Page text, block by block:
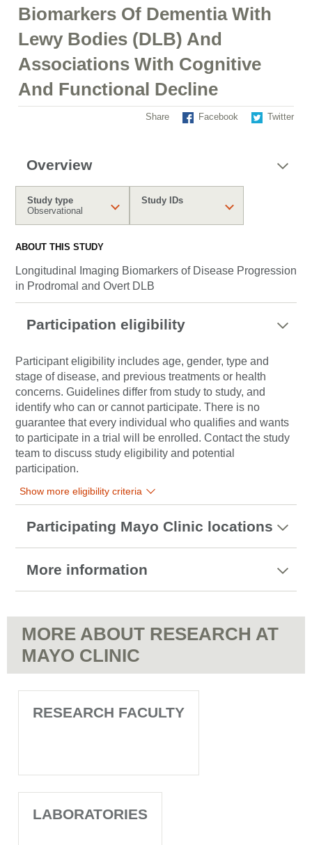
Biomarkers Of Dementia With
Lewy Bodies (DLB) And
Associations With Cognitive
And Functional Decline
Share Facebook Twitter
Overview
Study type
Observational
Study IDs
ABOUT THIS STUDY
Longitudinal Imaging Biomarkers of Disease Progression
in Prodromal and Overt DLB
Participation eligibility
Participant eligibility includes age, gender, type and
stage of disease, and previous treatments or health
concerns. Guidelines differ from study to study, and
identify who can or cannot participate. There is no
guarantee that every individual who qualifies and wants
to participate in a trial will be enrolled. Contact the study
team to discuss study eligibility and potential
participation.
Show more eligibility criteria
Participating Mayo Clinic locations
More information
MORE ABOUT RESEARCH AT
MAYO CLINIC
RESEARCH FACULTY
LABORATORIES